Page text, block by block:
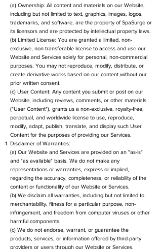
(a) Ownership: All content and materials on our Website,
including but not limited to text, graphics, images, logos,
trademarks, and software, are the property of SpaSurge or
its licensors and are protected by intellectual property laws.
(b) Limited License: You are granted a limited, non-
exclusive, non-transferable license to access and use our
Website and Services solely for personal, non-commercial
purposes. You may not reproduce, modify, distribute, or
create derivative works based on our content without our
prior written consent.
(c) User Content: Any content you submit or post on our
Website, including reviews, comments, or other materials
("User Content"), grants us a non-exclusive, royalty-free,
perpetual, and worldwide license to use, reproduce,
modify, adapt, publish, translate, and display such User
Content for the purposes of providing our Services.
Disclaimer of Warranties:
(a) Our Website and Services are provided on an "as-is"
and "as available" basis. We do not make any
representations or warranties, express or implied,
regarding the accuracy, completeness, or reliability of the
content or functionality of our Website or Services.
(b) We disclaim all warranties, including but not limited to
merchantability, fitness for a particular purpose, non-
infringement, and freedom from computer viruses or other
harmful components.
(c) We do not endorse, warrant, or guarantee the
products, services, or information offered by third-party
providers or users through our Website or Services.